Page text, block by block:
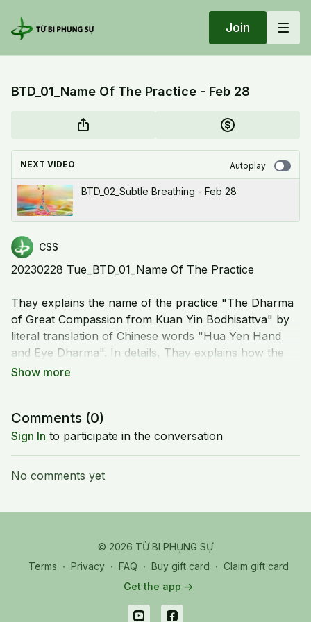
Join
BTD_01_Name Of The Practice - Feb 28
NEXT VIDEO Autoplay
BTD_02_Subtle Breathing - Feb 28
CSS
20230228 Tue_BTD_01_Name Of The Practice
Thay explains the name of the practice "The Dharma
of Great Compassion from Kuan Yin Bodhisattva" by
literal translation of Chinese words "Hua Yen Hand
and Eye Dharma". In details, Thay explains how the
mantra of the practice is associated with the Great
Comments (0)
Sign In to participate in the conversation
No comments yet
© 2026 TỪ BI PHỤNG SỰ
Terms ∙ Privacy ∙ FAQ ∙ Buy gift card ∙ Claim gift card
Get the app ->